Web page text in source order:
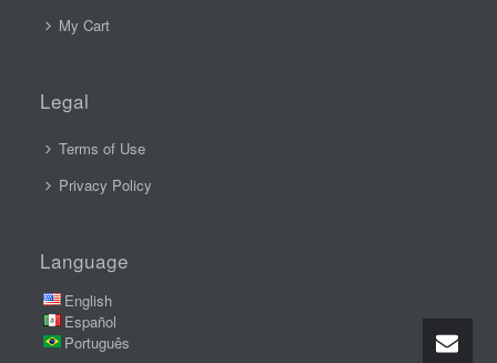
My Cart
Legal
Terms of Use
Privacy Policy
Language
English
Español
Português